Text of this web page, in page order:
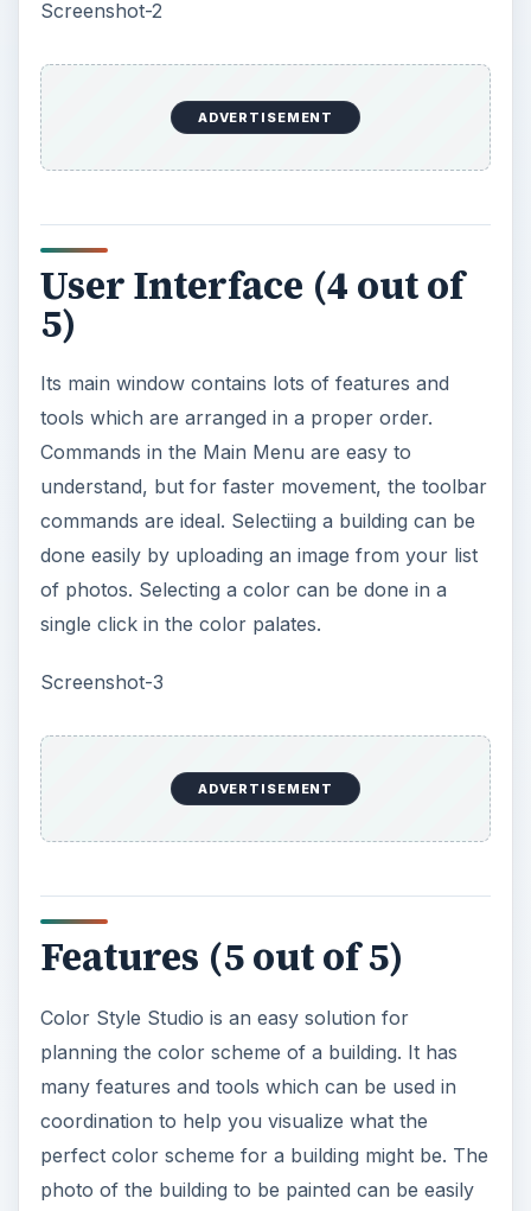
understand, but for faster movement, the toolbar
done easily by uploading an image from your list
of photos. Selecting a color can be done in a
single click in the color palates.
Features (5 out of 5)
planning the color scheme of a building. It has
many features and tools which can be used in
coordination to help you visualize what the
perfect color scheme for a building might be. The
photo of the building to be painted can be easily
added as an image file. The Photo uploader utility
allows you to divide the photo into colorable
parts. A wide list of colors is provided by the
provided with each color. This helps to identify
the correct color. Selected colors can be saved
for future use.
area display immediately in the color you chose
for it. Saving a selected color scheme helps you
compare it to other combinations you like. The
different combinations can be viewed as a side by
side comparison using the preview facility. It also
has a calculator which is handy for calculating
how much the paint to cover a given area or the
whole project will cost you.